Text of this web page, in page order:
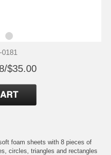
$35.00
foam sheets with 8 pieces of
circles, triangles and rectangles